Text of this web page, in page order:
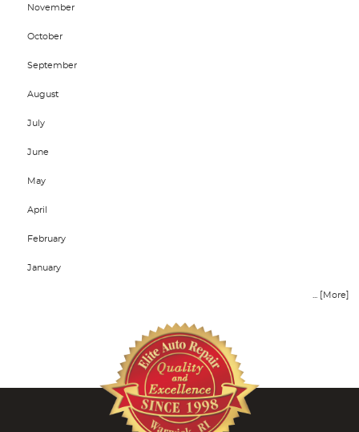
November
October
September
August
July
June
May
April
February
January
... [More]